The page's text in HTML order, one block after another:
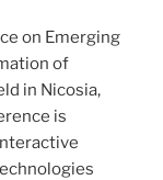
on Emerging
of
in Nicosia,
is